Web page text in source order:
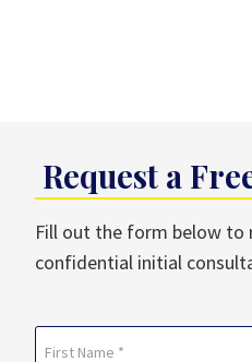
Request a
Fill out the form below to
confidential initial